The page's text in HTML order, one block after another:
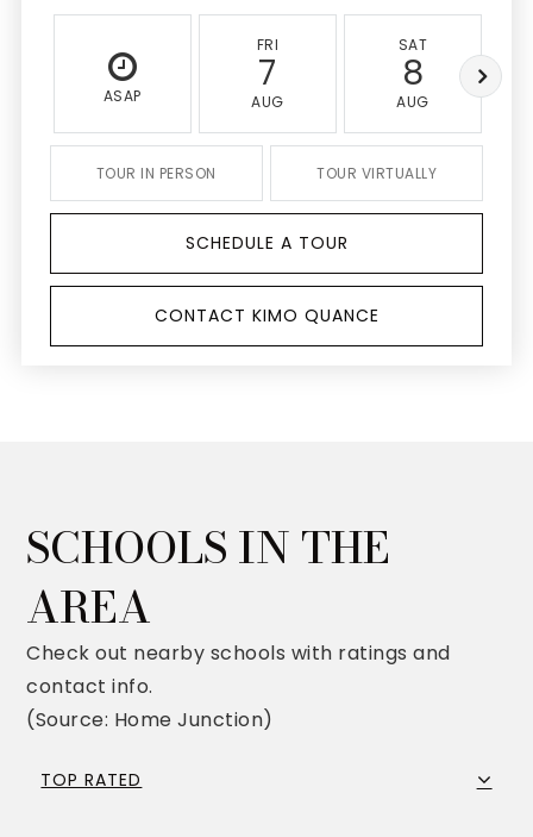
ASAP
FRI
7
AUG
SAT
8
AUG
TOUR IN PERSON TOUR VIRTUALLY
SCHEDULE A TOUR
CONTACT KIMO QUANCE
SCHOOLS IN THE
AREA
Check out nearby schools with ratings and
contact info.
(Source: Home Junction)
TOP RATED